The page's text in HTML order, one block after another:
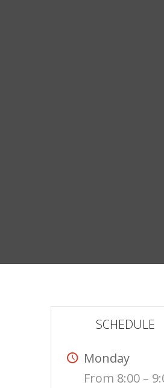
SCHEDULE
Monday
From 8:00 –